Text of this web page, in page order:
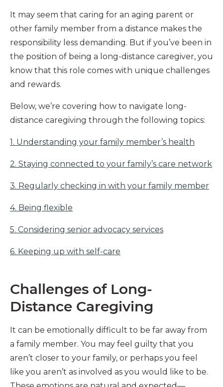
It may seem that caring for an aging parent or
other family member from a distance makes the
responsibility less demanding. But if you’ve been in
the position of being a long-distance caregiver, you
know that this role comes with unique challenges
and rewards.
Below, we’re covering how to navigate long-
distance caregiving through the following topics:
1. Understanding your family member’s health
2. Staying connected to your family’s care network
3. Regularly checking in with your family member
4. Being flexible
5. Considering senior advocacy services
6. Keeping up with self-care
Challenges of Long-
Distance Caregiving
It can be emotionally difficult to be far away from
a family member. You may feel guilty that you
aren’t closer to your family, or perhaps you feel
like you aren’t as involved as you would like to be.